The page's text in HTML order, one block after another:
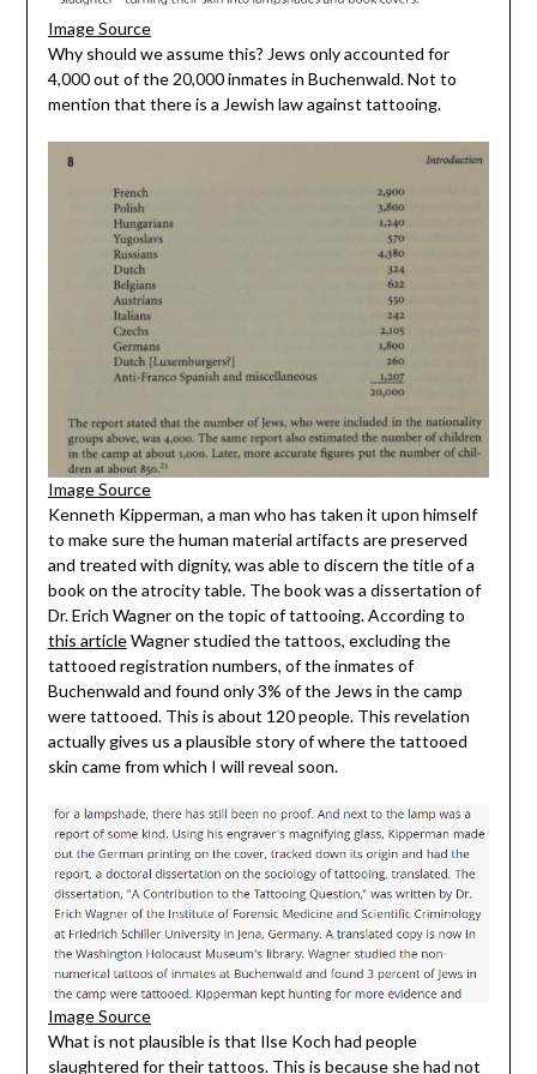
Image Source
Why should we assume this? Jews only accounted for
4,000 out of the 20,000 inmates in Buchenwald. Not to
mention that there is a Jewish law against tattooing.
Image Source
Kenneth Kipperman, a man who has taken it upon himself
to make sure the human material artifacts are preserved
and treated with dignity, was able to discern the title of a
book on the atrocity table. The book was a dissertation of
Dr. Erich Wagner on the topic of tattooing. According to
this articleWagner studied the tattoos, excluding the
tattooed registration numbers, of the inmates of
Buchenwald and found only 3% of the Jews in the camp
were tattooed. This is about 120 people. This revelation
actually gives us a plausible story of where the tattooed
skin came from which I will reveal soon.
Image Source
What is not plausible is that Ilse Koch had people
slaughtered for their tattoos. This is because she had not